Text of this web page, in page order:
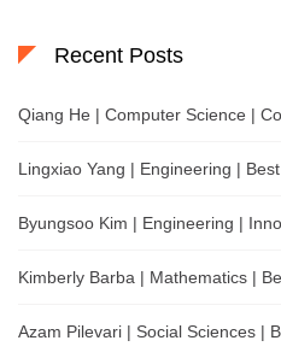
Recent Posts
Qiang He | Computer Science |
Lingxiao Yang | Engineering |
Byungsoo Kim | Engineering |
Kimberly Barba | Mathematics |
Azam Pilevari | Social Sciences |